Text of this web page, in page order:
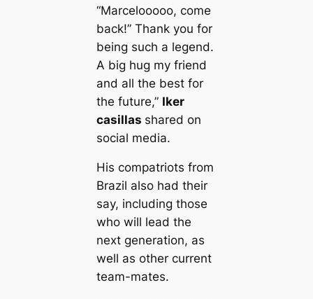
“Marcelooooo, come
back!” Thank you for
being such a legend.
A big hug my friend
and all the best for
the future,” Iker
саsillas shared on
social media.
His compatriots from
Brazil also had their
say, including those
who will lead the
next generation, as
well as other current
team-mates.